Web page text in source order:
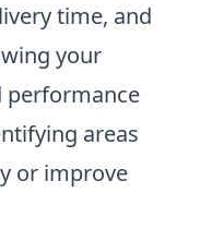
time, and
your
performance
areas
or improve